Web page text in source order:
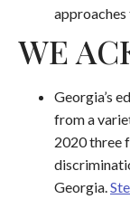
WE
Georgia’s
from a
2020 three
Georgia.Ste